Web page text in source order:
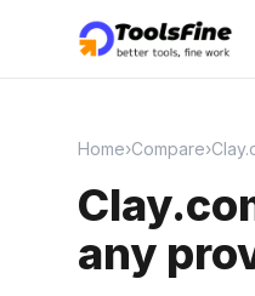
Home›Compare›
any